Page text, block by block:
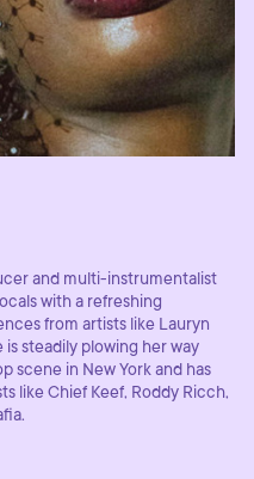
and multi-instrumentalist
with a refreshing
from artists like Lauryn
is steadily plowing her way
scene in New York and has
like Chief Keef, Roddy Ricch,